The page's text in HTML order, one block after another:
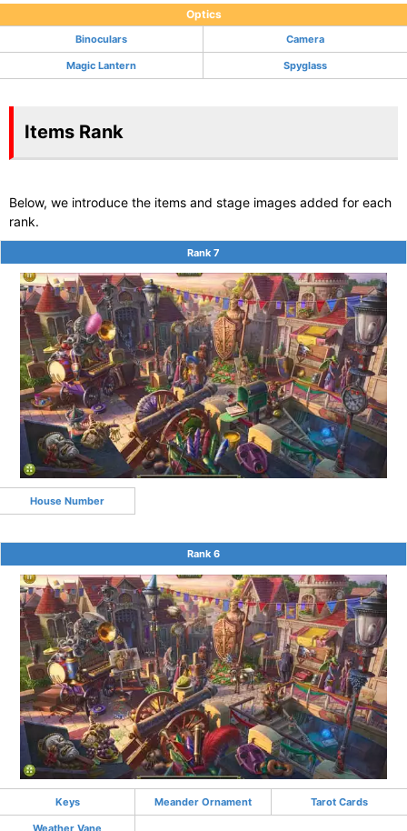
Optics
Binoculars Camera
Magic Lantern Spyglass
Items Rank
Below, we introduce the items and stage images added for each
rank.
Rank 7
House Number
Rank 6
Keys Meander Ornament Tarot Cards